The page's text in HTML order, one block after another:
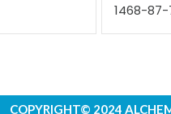
1468-87-
COPYRIGHT© 2024